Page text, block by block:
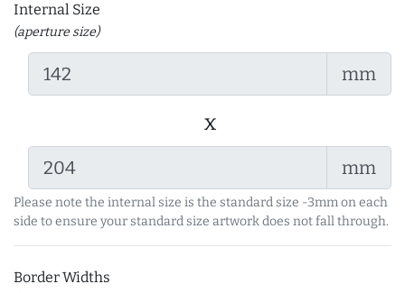
Internal Size
(aperture size)
mm
x
mm
Please note the internal size is the standard size -3mm on each
side to ensure your standard size artwork does not fall through.
Border Widths